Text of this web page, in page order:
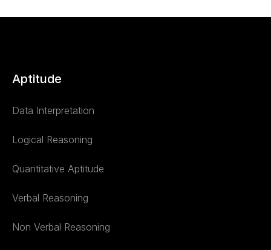
Aptitude
Data Interpretation
Logical Reasoning
Quantitative Aptitude
Verbal Reasoning
Non Verbal Reasoning